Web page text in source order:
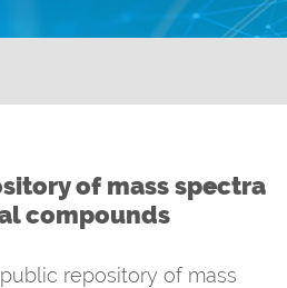
of mass spectra
compounds
repository of mass